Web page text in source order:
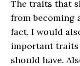
The traits that
from becoming
fact, I would
important traits
should have.